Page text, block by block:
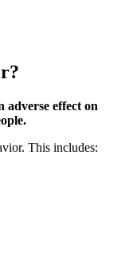
adverse effect on
This includes: